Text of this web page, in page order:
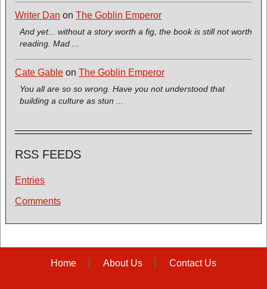
Writer Dan on The Goblin Emperor
And yet... without a story worth a fig, the book is still not worth
reading. Mad ...
Cate Gable on The Goblin Emperor
You all are so so wrong. Have you not understood that
building a culture as stun ...
RSS FEEDS
Entries
Comments
Home About Us Contact Us